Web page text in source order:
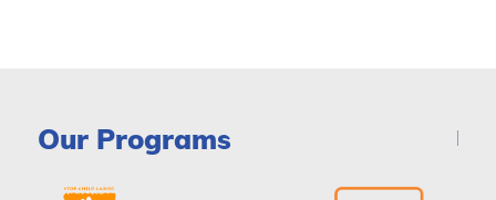
Our Programs